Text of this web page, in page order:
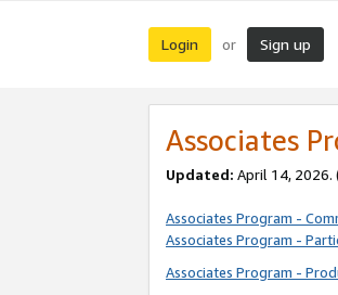
Login or Sign up
Associates
Updated: April 14, 2026.
Associates Program -
Associates Program -
Associates Program -